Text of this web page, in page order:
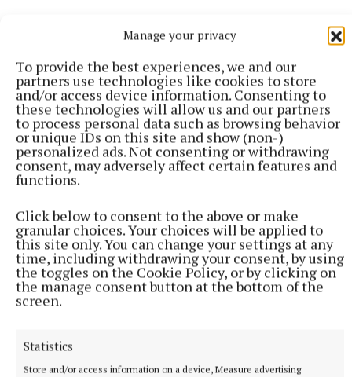
Manage your privacy
To provide the best experiences, we and our
partners use technologies like cookies to store
and/or access device information. Consenting to
these technologies will allow us and our partners
to process personal data such as browsing behavior
or unique IDs on this site and show (non-)
personalized ads. Not consenting or withdrawing
consent, may adversely affect certain features and
functions.
Click below to consent to the above or make
granular choices. Your choices will be applied to
this site only. You can change your settings at any
time, including withdrawing your consent, by using
the toggles on the Cookie Policy, or by clicking on
the manage consent button at the bottom of the
screen.
Statistics
Store and/or access information on a device, Measure advertising
He has informed Birmingham County Council, who
and it’s nice to be able to say there will be some
family members there when he gets his final send